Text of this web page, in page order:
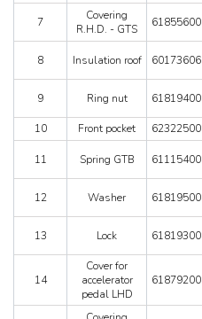
7
Covering
R.H.D. - GTS
61855600
8 Insulation roof 60173606
9
Ring nut 61819400
10 Front pocket 62322500
11 Spring GTB 61115400
12
Washer 61819500
13 Lock 61819300
14
Cover for
accelerator
pedal LHD
61879200